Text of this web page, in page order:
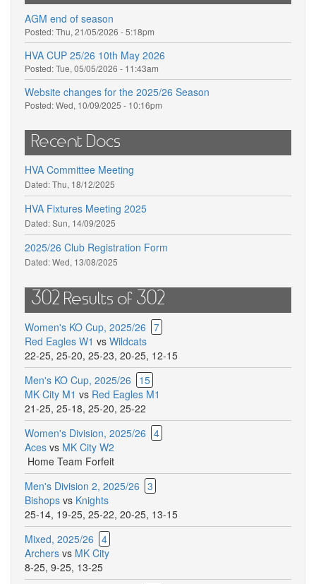
AGM end of season
Posted:Thu, 21/05/2026 - 5:18pm
HVA CUP 25/26 10th May 2026
Posted:Tue, 05/05/2026 - 11:43am
Website changes for the 2025/26 Season
Posted:Wed, 10/09/2025 - 10:16pm
Recent Docs
HVA Committee Meeting
Dated:Thu, 18/12/2025
HVA Fixtures Meeting 2025
Dated:Sun, 14/09/2025
2025/26 Club Registration Form
Dated:Wed, 13/08/2025
302 Results of 302
Women's KO Cup, 2025/26 7
Red Eagles W1 vs Wildcats
22-25, 25-20, 25-23, 20-25, 12-15
Men's KO Cup, 2025/26
15
MK City M1 vs Red Eagles M1
21-25, 25-18, 25-20, 25-22
Women's Division, 2025/26 4
Aces vs MK City W2
Home Team Forfeit
Men's Division 2, 2025/26 3
Bishops vs Knights
25-14, 19-25, 25-22, 20-25, 13-15
Mixed, 2025/26 4
Archers vs MK City
8-25, 9-25, 13-25